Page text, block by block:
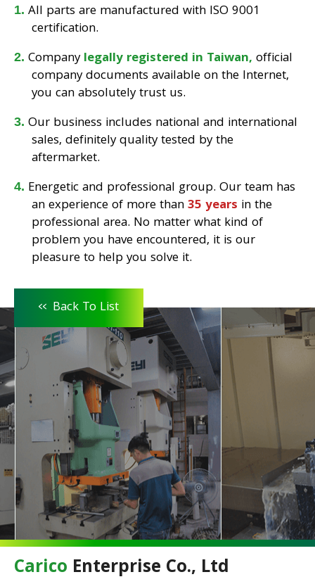
All parts are manufactured with ISO 9001
certification.
Companylegally registered in Taiwan, official
company documents available on the Internet,
you can absolutely trust us.
Our business includes national and international
sales, definitely quality tested by the
aftermarket.
Energetic and professional group. Our team has
an experience of more than35 years in the
professional area. No matter what kind of
problem you have encountered, it is our
pleasure to help you solve it.
<< Back To List
Carico Enterprise Co., Ltd